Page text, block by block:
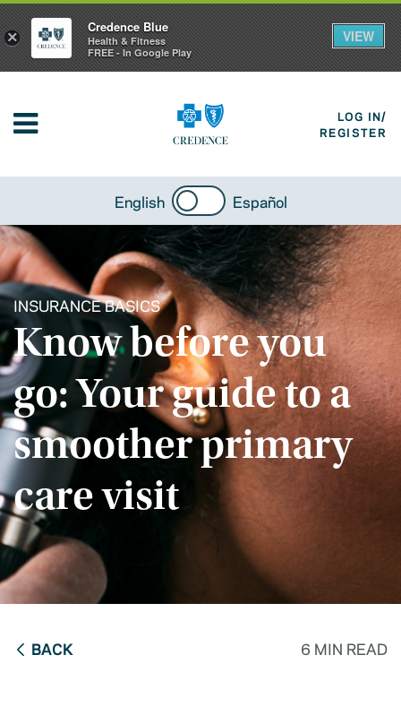
LOG IN/
REGISTER
English Español
INSURANCE BASICS
Know before you
go: Your guide to a
smoother primary
care visit
BACK 6 MIN READ
×
Credence Blue
Health & Fitness
FREE - In Google Play
VIEW